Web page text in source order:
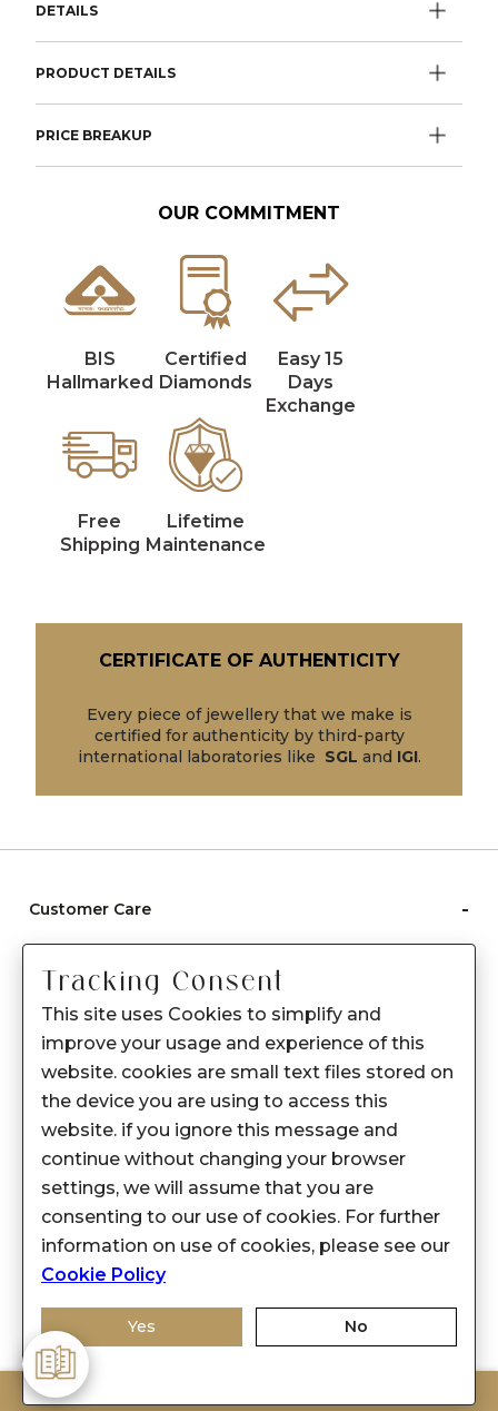
DETAILS
PRODUCT DETAILS
PRICE BREAKUP
OUR COMMITMENT
BIS
Hallmarked
Certified
Diamonds
Easy 15
Days
Exchange
Free
Shipping
Lifetime
Maintenance
CERTIFICATE OF AUTHENTICITY
Every piece of jewellery that we make is
certified for authenticity by third-party
international laboratories like SGL and IGI.
Customer Care -
Care instructions
After Sale services
FAQ's
About Sennes
Privacy Policy
Support
Franchisee Enquiry
9874453366
© 2026-2027 SENNES FASHION LIMITED
Tracking Consent
This site uses Cookies to simplify and
improve your usage and experience of this
website. cookies are small text files stored on
the device you are using to access this
website. if you ignore this message and
continue without changing your browser
settings, we will assume that you are
consenting to our use of cookies. For further
information on use of cookies, please see our
Cookie Policy
Yes No